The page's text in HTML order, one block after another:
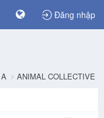
Đăng nhập
ANIMAL COLLECTIVE